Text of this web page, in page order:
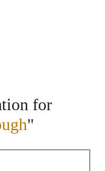
for
"